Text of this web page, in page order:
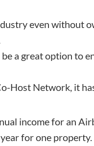
even without
a great option to
Host Network, it
income for an
for one property.